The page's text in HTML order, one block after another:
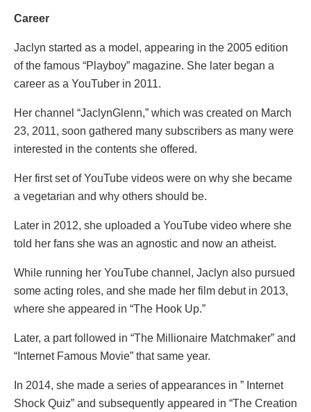
Career
Jaclyn started as a model, appearing in the 2005 edition
of the famous “Playboy” magazine. She later began a
career as a YouTuber in 2011.
Her channel “JaclynGlenn,” which was created on March
23, 2011, soon gathered many subscribers as many were
interested in the contents she offered.
Her first set of YouTube videos were on why she became
a vegetarian and why others should be.
Later in 2012, she uploaded a YouTube video where she
told her fans she was an agnostic and now an atheist.
While running her YouTube channel, Jaclyn also pursued
some acting roles, and she made her film debut in 2013,
where she appeared in “The Hook Up.”
Later, a part followed in “The Millionaire Matchmaker” and
“Internet Famous Movie” that same year.
In 2014, she made a series of appearances in ” Internet
Shock Quiz” and subsequently appeared in “The Creation